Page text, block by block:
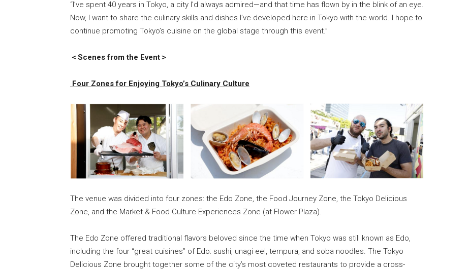
“I’ve spent 40 years in Tokyo, a city I’d always admired—and that time has flown by in the blink of an eye.
Now, I want to share the culinary skills and dishes I’ve developed here in Tokyo with the world. I hope to
continue promoting Tokyo’s cuisine on the global stage through this event.”
＜Scenes from the Event＞
Four Zones for Enjoying Tokyo’s Culinary Culture
The venue was divided into four zones: the Edo Zone, the Food Journey Zone, the Tokyo Delicious
Zone, and the Market & Food Culture Experiences Zone (at Flower Plaza).
The Edo Zone offered traditional flavors beloved since the time when Tokyo was still known as Edo,
including the four “great cuisines” of Edo: sushi, unagi eel, tempura, and soba noodles. The Tokyo
Delicious Zone brought together some of the city’s most coveted restaurants to provide a cross-